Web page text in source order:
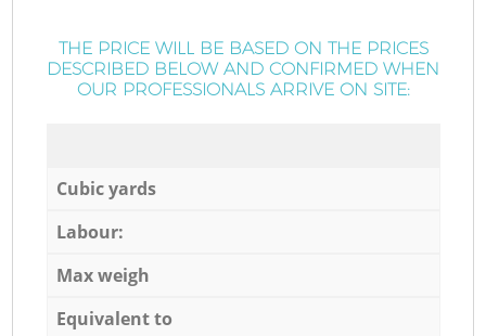
THE PRICE WILL BE BASED ON THE PRICES
DESCRIBED BELOW AND CONFIRMED WHEN
OUR PROFESSIONALS ARRIVE ON SITE:
Cubic yards
Labour:
Max weigh
Equivalent to